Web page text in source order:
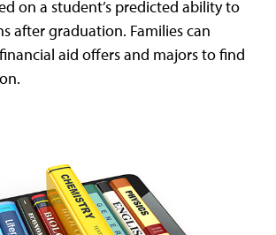
on a student’s predicted ability to
after graduation. Families can
aid offers and majors to find